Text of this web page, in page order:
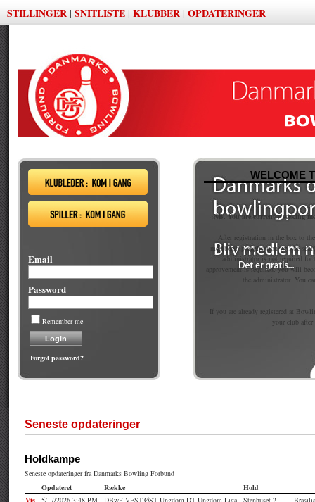
STILLINGER | SNITLISTE | KLUBBER | OPDATERINGER
Email
Password
Remember me
Forgot password?
WELCOME
NB. You are currently seeking
After registration in the box to
membership application will be
administrator is not required
approvement is required, you will
the administrator. You
If you are already registered at
your club
Seneste opdateringer